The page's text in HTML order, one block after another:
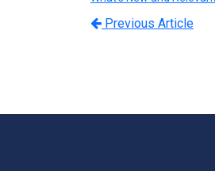
Previous Article